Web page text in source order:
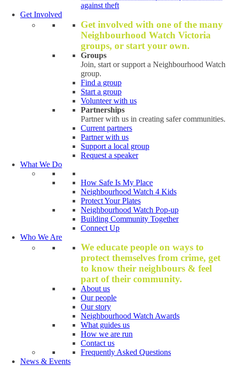
against theft
Get Involved
Get involved with one of the many
Neighbourhood Watch Victoria
groups, or start your own.
Groups
Join, start or support a Neighbourhood Watch
group.
Find a group
Start a group
Volunteer with us
Partnerships
Partner with us in creating safer communities.
Current partners
Partner with us
Support a local group
Request a speaker
What We Do
How Safe Is My Place
Neighbourhood Watch 4 Kids
Protect Your Plates
Neighbourhood Watch Pop-up
Building Community Together
Connect Up
Who We Are
We educate people on ways to
protect themselves from crime, get
to know their neighbours & feel
part of their community.
About us
Our people
Our story
Neighbourhood Watch Awards
What guides us
How we are run
Contact us
Frequently Asked Questions
News & Events